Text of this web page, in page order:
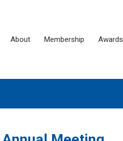
About Membership Awards